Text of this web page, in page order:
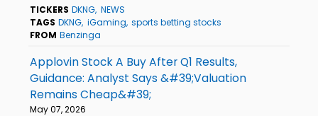
TICKERS DKNG NEWS
TAGS DKNG iGaming sports betting stocks
FROM Benzinga
Applovin Stock A Buy After Q1 Results,
Guidance: Analyst Says &#39;Valuation
Remains Cheap&#39;
May 07, 2026